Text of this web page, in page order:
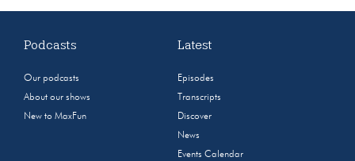
Podcasts
Our podcasts
About our shows
New to MaxFun
Latest
Episodes
Transcripts
Discover
News
Events Calendar